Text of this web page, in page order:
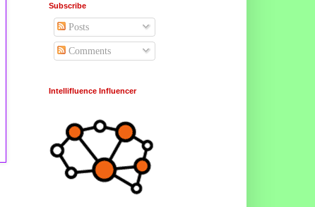
Subscribe
Posts
Comments
Intellifluence Influencer